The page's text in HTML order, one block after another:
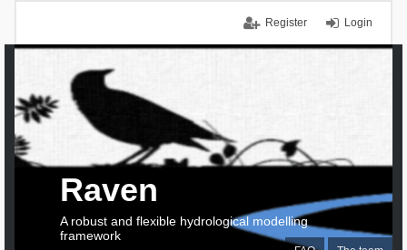
Login
Register
Raven
A robust and flexible hydrological modelling
framework